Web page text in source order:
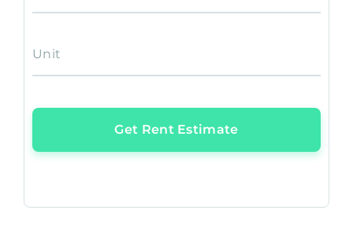
Unit
Get Rent Estimate